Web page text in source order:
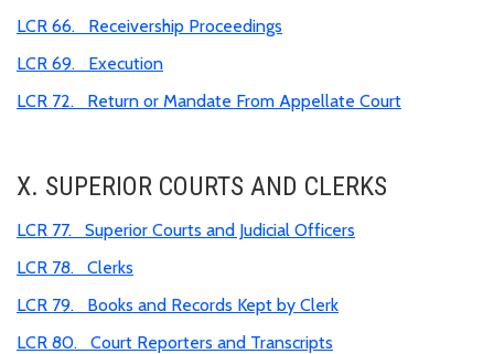
LCR 66. Receivership Proceedings
LCR 69. Execution
LCR 72. Return or Mandate From Appellate Court
X. SUPERIOR COURTS AND CLERKS
LCR 77. Superior Courts and Judicial Officers
LCR 78. Clerks
LCR 79. Books and Records Kept by Clerk
LCR 80. Court Reporters and Transcripts